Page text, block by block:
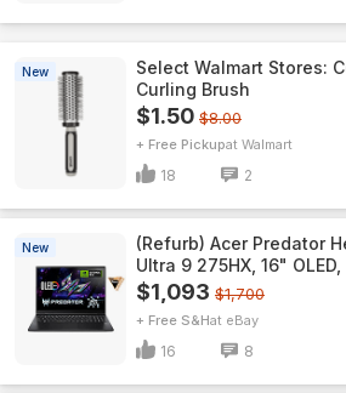
New
Select Walmart Stores:
Curling Brush
$1.50 $8.00
+ Free Pickup Walmart
18 2
New
(Refurb) Acer Predator
Ultra 9 275HX, 16"
$1,093 $1,700
+ Free S&H eBay
16 8